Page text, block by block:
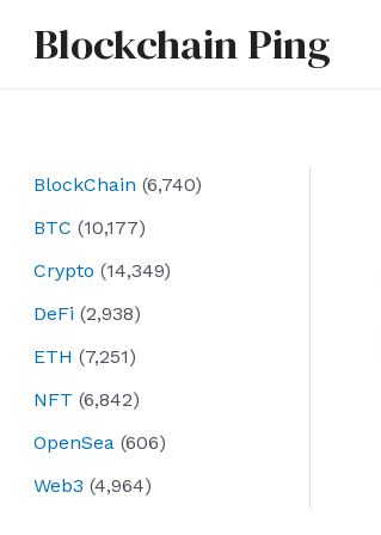
Blockchain Ping
BlockChain (6,740)
BTC (10,177)
Crypto (14,349)
DeFi (2,938)
ETH (7,251)
NFT (6,842)
OpenSea (606)
Web3 (4,964)